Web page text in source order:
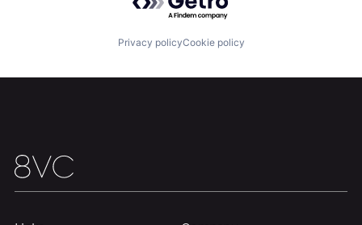
Resources
Portfolio Fellowship
Our Thesis Jobs
Privacy policyCookie policy